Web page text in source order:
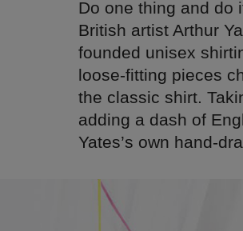
Do one thing and do
British artist Arthur
founded unisex
loose-fitting pieces
the classic shirt.
adding a dash of
Yates’s own hand-